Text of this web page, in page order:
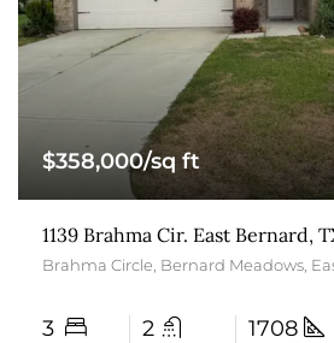
$358,000/sq ft
1139 Brahma Cir. East Bernard,
3 2 1708